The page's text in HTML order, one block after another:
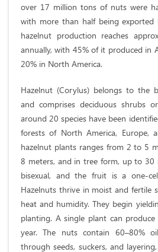
over 17 million tons of nuts were
with more than half being exported
hazelnut production reaches
annually, with 45% of it produced in
20% in North America.
Hazelnut (Corylus) belongs to the
and comprises deciduous shrubs
around 20 species have been
forests of North America, Europe,
hazelnut plants ranges from 2 to 5
8 meters, and in tree form, up to 30
bisexual, and the fruit is a one-
Hazelnuts thrive in moist and fertile
heat and humidity. They begin
planting. A single plant can
year. The nuts contain 60–80%
through seeds, suckers, and